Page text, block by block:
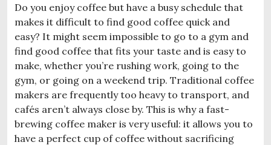
Do you enjoy coffee but have a busy schedule that
makes it difficult to find good coffee quick and
easy? It might seem impossible to go to a gym and
find good coffee that fits your taste and is easy to
make, whether you’re rushing work, going to the
gym, or going on a weekend trip. Traditional coffee
makers are frequently too heavy to transport, and
cafés aren’t always close by. This is why a fast-
brewing coffee maker is very useful: it allows you to
have a perfect cup of coffee without sacrificing